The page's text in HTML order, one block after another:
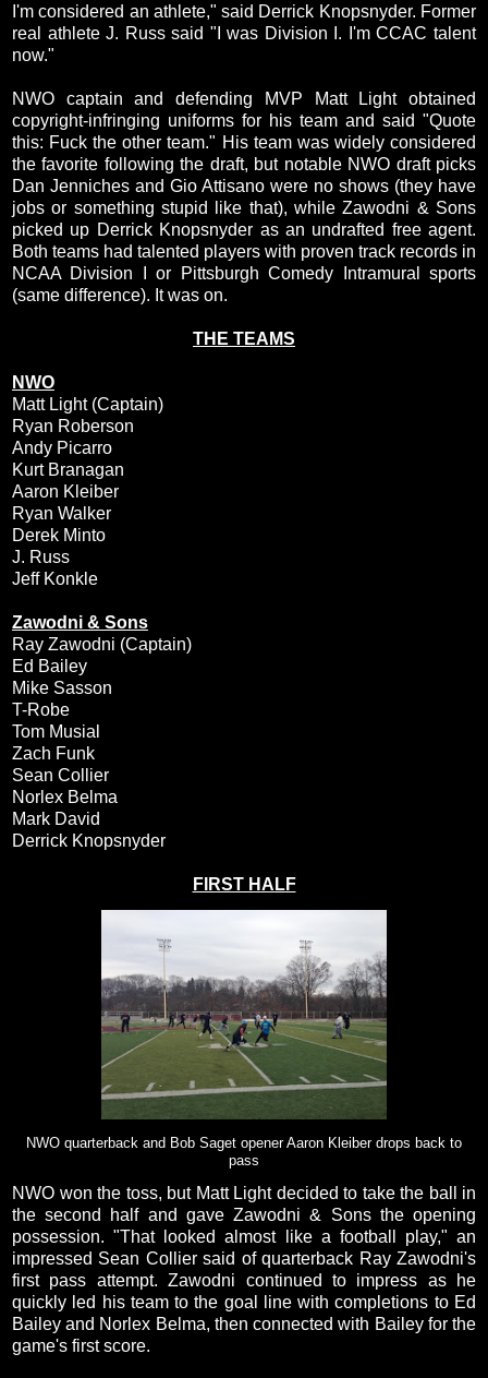
I'm considered an athlete," said Derrick Knopsnyder. Former
real athlete J. Russ said "I was Division I. I'm CCAC talent
now."
NWO captain and defending MVP Matt Light obtained
copyright-infringing uniforms for his team and said "Quote
this: Fuck the other team." His team was widely considered
the favorite following the draft, but notable NWO draft picks
Dan Jenniches and Gio Attisano were no shows (they have
jobs or something stupid like that), while Zawodni & Sons
picked up Derrick Knopsnyder as an undrafted free agent.
Both teams had talented players with proven track records in
NCAA Division I or Pittsburgh Comedy Intramural sports
(same difference). It was on.
THE TEAMS
NWO
Matt Light (Captain)
Ryan Roberson
Andy Picarro
Kurt Branagan
Aaron Kleiber
Ryan Walker
Derek Minto
J. Russ
Jeff Konkle
Zawodni & Sons
Ray Zawodni (Captain)
Ed Bailey
Mike Sasson
T-Robe
Tom Musial
Zach Funk
Sean Collier
Norlex Belma
Mark David
Derrick Knopsnyder
FIRST HALF
NWO quarterback and Bob Saget opener Aaron Kleiber drops back to
pass
NWO won the toss, but Matt Light decided to take the ball in
the second half and gave Zawodni & Sons the opening
possession. "That looked almost like a football play," an
impressed Sean Collier said of quarterback Ray Zawodni's
first pass attempt. Zawodni continued to impress as he
quickly led his team to the goal line with completions to Ed
Bailey and Norlex Belma, then connected with Bailey for the
game's first score.